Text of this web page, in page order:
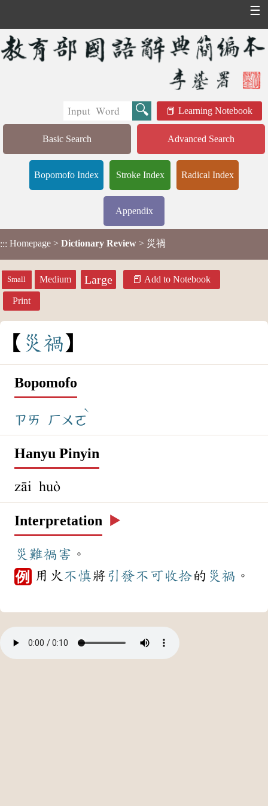
☰
Learning Notebook
Basic Search Advanced Search
Bopomofo Index Stroke Index Radical Index
Appendix
::: Homepage > Dictionary Review > 災禍
Small Medium Large Add to Notebook
Print
災 禍
Bopomofo
ㄗㄞ ㄏㄨㄛ
ˋ
Hanyu Pinyin
zāi huò
Interpretation ▶️
災難禍害 。
例 用火 不慎將 引發不可收拾的 災禍 。